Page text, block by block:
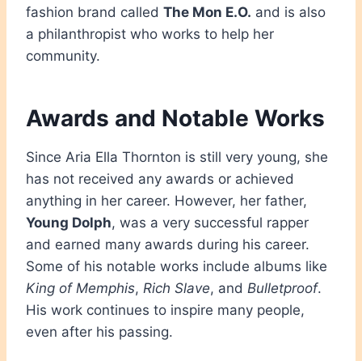
fashion brand called The Mon E.O. and is also
a philanthropist who works to help her
community.
Awards and Notable Works
Since Aria Ella Thornton is still very young, she
has not received any awards or achieved
anything in her career. However, her father,
Young Dolph, was a very successful rapper
and earned many awards during his career.
Some of his notable works include albums like
King of Memphis, Rich Slave, and Bulletproof.
His work continues to inspire many people,
even after his passing.